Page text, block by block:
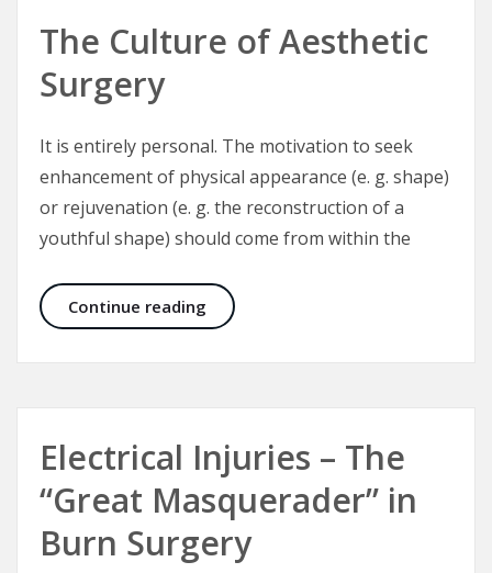
The Culture of Aesthetic
Surgery
It is entirely personal. The motivation to seek
enhancement of physical appearance (e. g. shape)
or rejuvenation (e. g. the reconstruction of a
youthful shape) should come from within the
Continue reading The Culture of Aesthetic Surgery
Electrical Injuries – The
“Great Masquerader” in
Burn Surgery